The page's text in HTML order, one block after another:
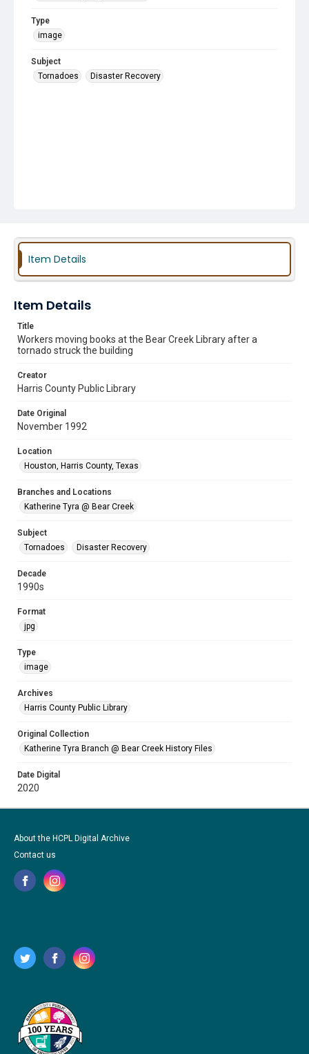
Type
image
Subject
Tornadoes
Disaster Recovery
Item Details
Item Details
Title
Workers moving books at the Bear Creek Library after a
tornado struck the building
Creator
Harris County Public Library
Date Original
November 1992
Location
Houston, Harris County, Texas
Branches and Locations
Katherine Tyra @ Bear Creek
Subject
Tornadoes
Disaster Recovery
Decade
1990s
Format
jpg
Type
image
Archives
Harris County Public Library
Original Collection
Katherine Tyra Branch @ Bear Creek History Files
Date Digital
2020
About the HCPL Digital Archive
Contact us